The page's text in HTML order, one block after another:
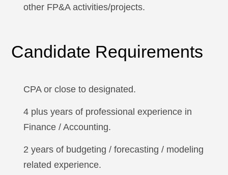
other FP&A activities/projects.
Candidate Requirements
CPA or close to designated.
4 plus years of professional experience in
Finance / Accounting.
2 years of budgeting / forecasting / modeling
related experience.